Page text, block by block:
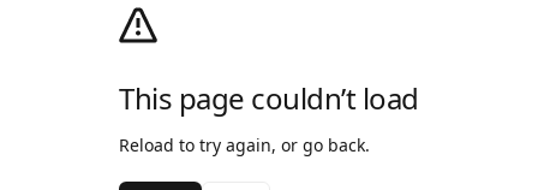
This page couldn’t load
Reload to try again, or go back.